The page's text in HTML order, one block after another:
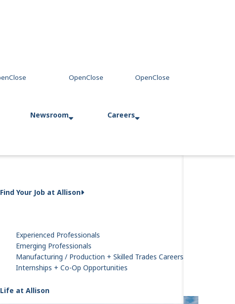
Newsroom Careers
Find Your Job at Allison
Experienced Professionals
Emerging Professionals
Manufacturing / Production + Skilled Trades Careers
Internships + Co-Op Opportunities
Life at Allison